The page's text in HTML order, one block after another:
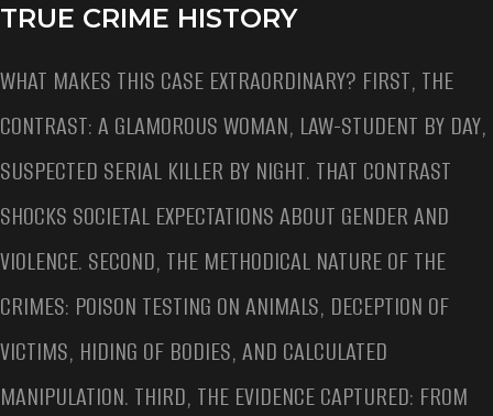
TRUE CRIME HISTORY
WHAT MAKES THIS CASE EXTRAORDINARY? FIRST, THE
CONTRAST: A GLAMOROUS WOMAN, LAW-STUDENT BY DAY,
SUSPECTED SERIAL KILLER BY NIGHT. THAT CONTRAST
SHOCKS SOCIETAL EXPECTATIONS ABOUT GENDER AND
VIOLENCE. SECOND, THE METHODICAL NATURE OF THE
CRIMES: POISON TESTING ON ANIMALS, DECEPTION OF
VICTIMS, HIDING OF BODIES, AND CALCULATED
MANIPULATION. THIRD, THE EVIDENCE CAPTURED: FROM